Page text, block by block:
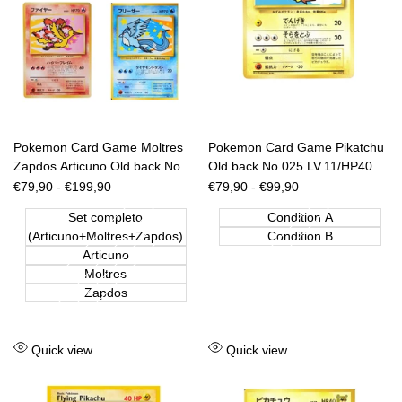
Pokemon Card Game Moltres
Zapdos Articuno Old back No.
144 145 146 ANA Nippon
Sale
€79,90 - €199,90
Set completo
(Articuno+Moltres+Zapdos)
Articuno
Moltres
Zapdos
Pokemon Card Game Pikatchu
Old back No.025 LV.11/HP40
ANA Nippon Airways [JAP]
Sale
€79,90- €99,90
Condition A
Condition B
Add
Wishlist
Quick view
Add
Wishlist
Quick view